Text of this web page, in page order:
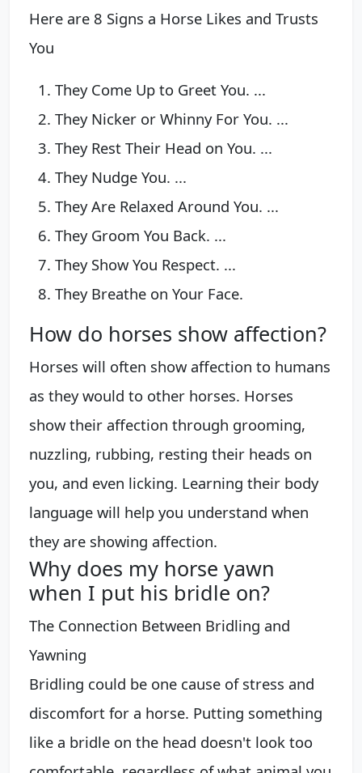
Here are 8 Signs a Horse Likes and Trusts
You
They Come Up to Greet You. ...
They Nicker or Whinny For You. ...
They Rest Their Head on You. ...
They Nudge You. ...
They Are Relaxed Around You. ...
They Groom You Back. ...
They Show You Respect. ...
They Breathe on Your Face.
How do horses show affection?
Horses will often show affection to humans
as they would to other horses. Horses
show their affection through grooming,
nuzzling, rubbing, resting their heads on
you, and even licking. Learning their body
language will help you understand when
they are showing affection.
Why does my horse yawn
when I put his bridle on?
The Connection Between Bridling and
Yawning
Bridling could be one cause of stress and
discomfort for a horse. Putting something
like a bridle on the head doesn't look too